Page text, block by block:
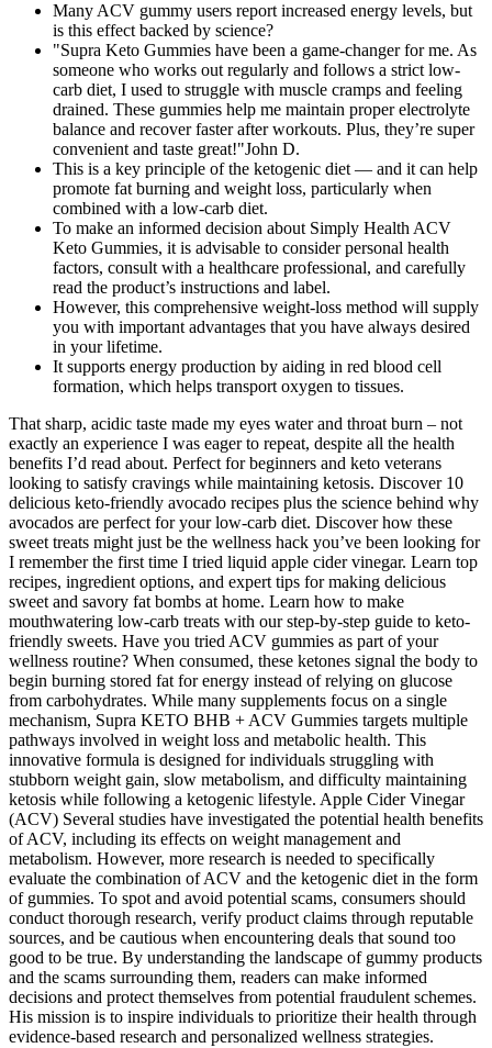
Many ACV gummy users report increased energy levels, but
is this effect backed by science?
"Supra Keto Gummies have been a game-changer for me. As
someone who works out regularly and follows a strict low-
carb diet, I used to struggle with muscle cramps and feeling
drained. These gummies help me maintain proper electrolyte
balance and recover faster after workouts. Plus, they’re super
convenient and taste great!"John D.
This is a key principle of the ketogenic diet — and it can help
promote fat burning and weight loss, particularly when
combined with a low-carb diet.
To make an informed decision about Simply Health ACV
Keto Gummies, it is advisable to consider personal health
factors, consult with a healthcare professional, and carefully
read the product’s instructions and label.
However, this comprehensive weight-loss method will supply
you with important advantages that you have always desired
in your lifetime.
It supports energy production by aiding in red blood cell
formation, which helps transport oxygen to tissues.
That sharp, acidic taste made my eyes water and throat burn – not
exactly an experience I was eager to repeat, despite all the health
benefits I’d read about. Perfect for beginners and keto veterans
looking to satisfy cravings while maintaining ketosis. Discover 10
delicious keto-friendly avocado recipes plus the science behind why
avocados are perfect for your low-carb diet. Discover how these
sweet treats might just be the wellness hack you’ve been looking for
I remember the first time I tried liquid apple cider vinegar. Learn top
recipes, ingredient options, and expert tips for making delicious
sweet and savory fat bombs at home. Learn how to make
mouthwatering low-carb treats with our step-by-step guide to keto-
friendly sweets. Have you tried ACV gummies as part of your
wellness routine? When consumed, these ketones signal the body to
begin burning stored fat for energy instead of relying on glucose
from carbohydrates. While many supplements focus on a single
mechanism, Supra KETO BHB + ACV Gummies targets multiple
pathways involved in weight loss and metabolic health. This
innovative formula is designed for individuals struggling with
stubborn weight gain, slow metabolism, and difficulty maintaining
ketosis while following a ketogenic lifestyle. Apple Cider Vinegar
(ACV) Several studies have investigated the potential health benefits
of ACV, including its effects on weight management and
metabolism. However, more research is needed to specifically
evaluate the combination of ACV and the ketogenic diet in the form
of gummies. To spot and avoid potential scams, consumers should
conduct thorough research, verify product claims through reputable
sources, and be cautious when encountering deals that sound too
good to be true. By understanding the landscape of gummy products
and the scams surrounding them, readers can make informed
decisions and protect themselves from potential fraudulent schemes.
His mission is to inspire individuals to prioritize their health through
evidence-based research and personalized wellness strategies.